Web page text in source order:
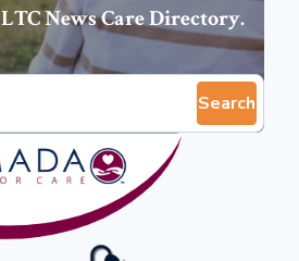
LTC News Care Directory.
Search